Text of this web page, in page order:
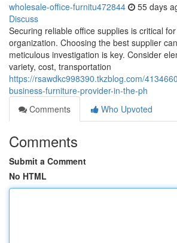
wholesale-office-furnitu472844 55 days
Discuss
Securing reliable office supplies is critical
organization. Choosing the best supplier
meticulous investigation is key. Consider
variety, cost, transportation
https://rsawdkc998390.tkzblog.com/
business-furniture-provider-in-the-ph
Comments
Who Upvoted
Comments
Submit a Comment
No HTML